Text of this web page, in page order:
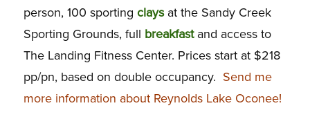
person, 100 sporting claysat the Sandy Creek
Sporting Grounds, full breakfastand access to
The Landing Fitness Center. Prices start at $218
pp/pn, based on double occupancy. Send me
more information about Reynolds Lake Oconee!